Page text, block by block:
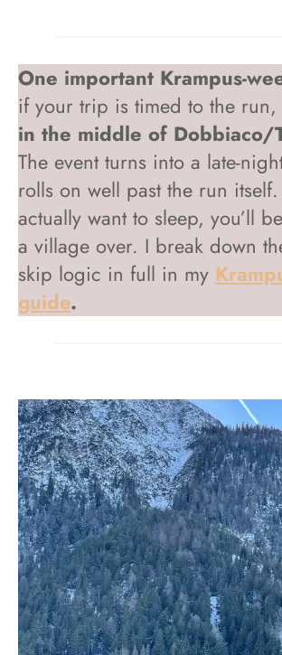
One important Krampus-
if your trip is timed to the run,
in the middle of Dobbiaco/
The event turns into a late-
rolls on well past the run
actually want to sleep, you’ll
a village over. I break down
skip logic in full in my
guide.